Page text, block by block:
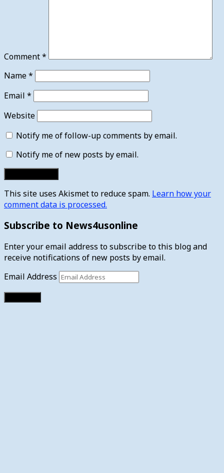
Comment*
Name*
Email *
Website
Notify me of follow-up comments by email.
Notify me of new posts by email.
This site uses Akismet to reduce spam. Learn how your
comment data is processed.
Subscribe to News4usonline
Enter your email address to subscribe to this blog and
receive notifications of new posts by email.
Email Address